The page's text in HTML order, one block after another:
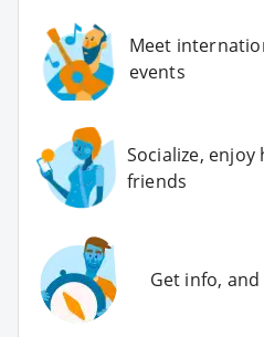
Meet
events
Socialize,
friends
Get info,